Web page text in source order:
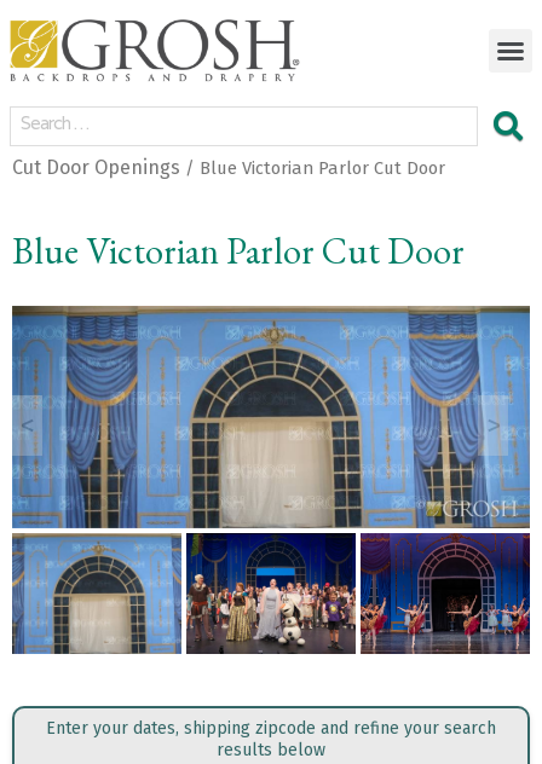
Cut Door Openings / Blue Victorian Parlor Cut Door
Blue Victorian Parlor Cut Door
< >
Enter your dates, shipping zipcode and refine your search
results below